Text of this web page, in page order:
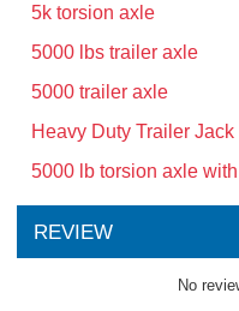
5k torsion axle
5000 lbs trailer axle
5000 trailer axle
Heavy Duty Trailer Jack
5000 lb torsion axle
REVIEW
No